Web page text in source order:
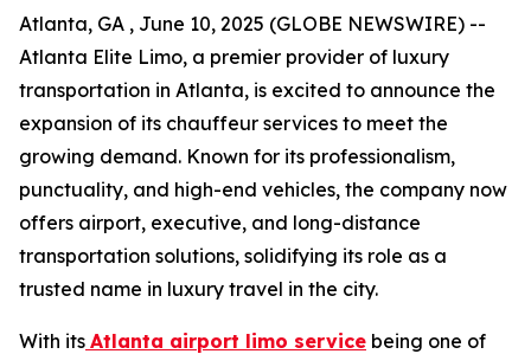
Atlanta, GA , June 10, 2025 (GLOBE NEWSWIRE) --
Atlanta Elite Limo, a premier provider of luxury
transportation in Atlanta, is excited to announce the
expansion of its chauffeur services to meet the
growing demand. Known for its professionalism,
punctuality, and high-end vehicles, the company now
offers airport, executive, and long-distance
transportation solutions, solidifying its role as a
trusted name in luxury travel in the city.
With its Atlanta airport limo service being one of